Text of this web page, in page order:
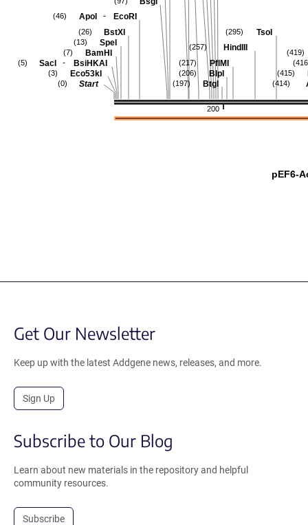
200
(419)
(415)
(414)
TsoI
(295)
HindIII
(257)
PflMI
(217)
BlpI
(206)
BtgI
(197)
ApoI - EcoRI
(46)
BstXI
(26)
SpeI
(13)
BamHI
(7)
SacI - BsiHKAI
(5)
Eco53kI
(3)
Start
(0)
pEF6-
Get Our Newsletter
Keep up with the latest Addgene news, releases, and more.
Sign Up
Subscribe to Our Blog
Learn about new materials in the repository and helpful
community resources.
Subscribe